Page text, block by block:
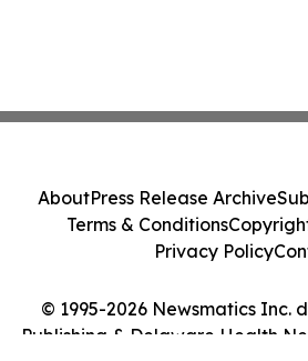
© 1995-2026 Newsmatics Inc.
Publishing & Delaware Health
AboutPress Release Archive
Terms & Conditions
Privacy Policy